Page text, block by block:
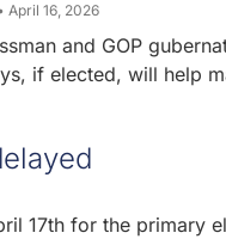
April 16, 2026
and GOP
if elected, will help
17th for the primary